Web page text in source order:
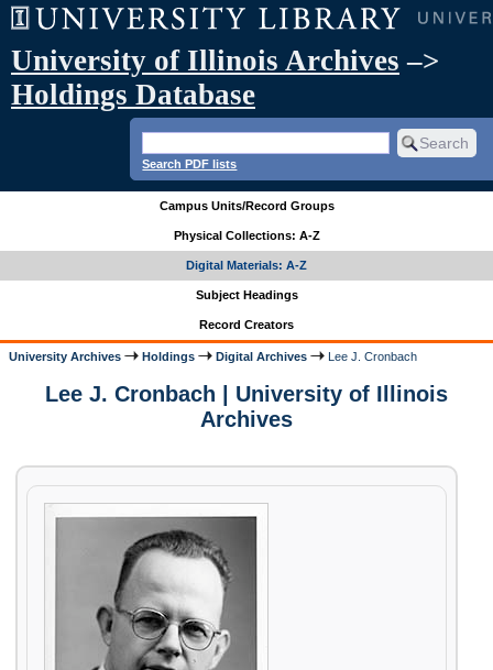
University of Illinois Archives –>
Holdings Database
Search PDF lists
Campus Units/Record Groups
Physical Collections: A-Z
Digital Materials: A-Z
Subject Headings
Record Creators
University Archives Holdings Digital Archives Lee J. Cronbach
Lee J. Cronbach | University of Illinois
Archives